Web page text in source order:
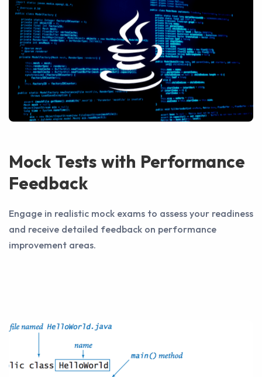
Mock Tests with Performance
Feedback
Engage in realistic mock exams to assess your readiness
and receive detailed feedback on performance
improvement areas.